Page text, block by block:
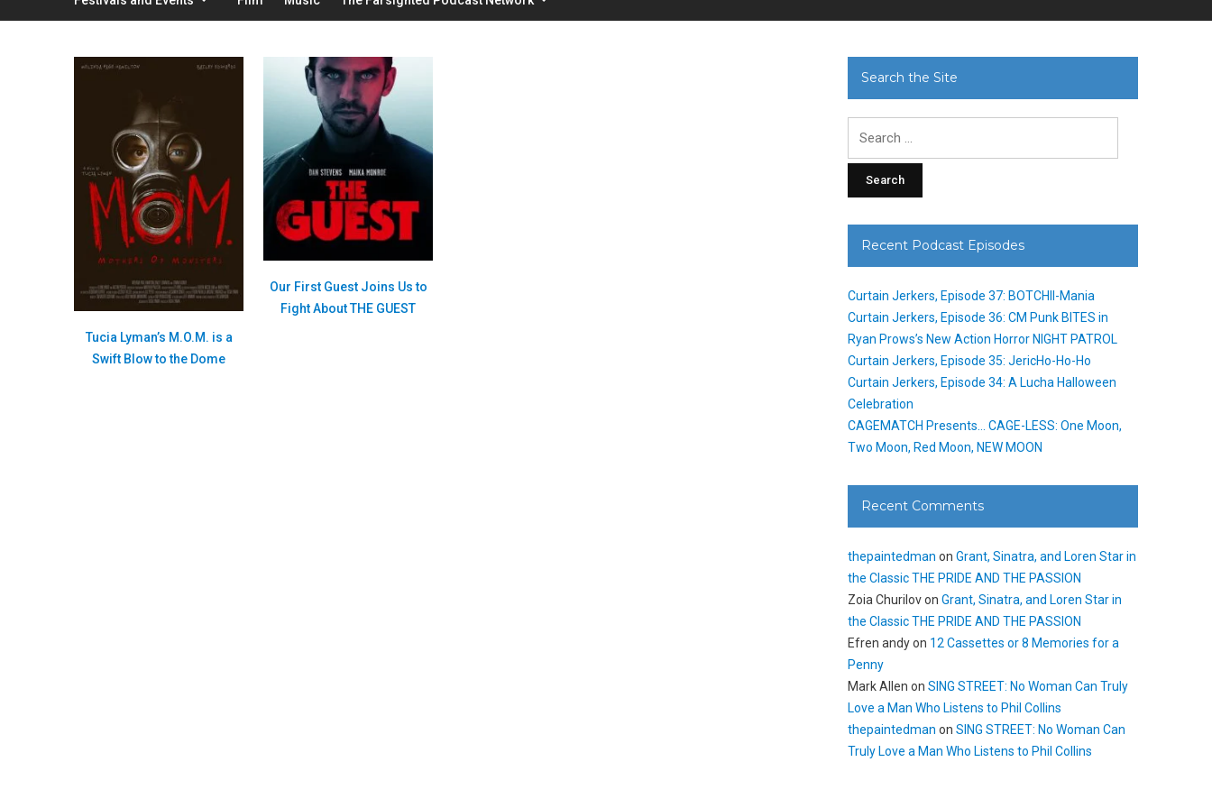
Tucia Lyman’s M.O.M. is a
Swift Blow to the Dome
Our First Guest Joins Us to
Fight About THE GUEST
Search the Site
Recent Podcast Episodes
Curtain Jerkers, Episode 37: BOTCHII-Mania
Curtain Jerkers, Episode 36: CM Punk BITES in
Ryan Prows’s New Action Horror NIGHT PATROL
Curtain Jerkers, Episode 35: JericHo-Ho-Ho
Curtain Jerkers, Episode 34: A Lucha Halloween
Celebration
CAGEMATCH Presents… CAGE-LESS: One Moon,
Two Moon, Red Moon, NEW MOON
Recent Comments
thepaintedman onGrant, Sinatra, and Loren Star in
the Classic THE PRIDE AND THE PASSION
Zoia ChurilovonGrant, Sinatra, and Loren Star in
the Classic THE PRIDE AND THE PASSION
Efren andyon 12 Cassettes or 8 Memories for a
Penny
Mark Allen onSING STREET: No Woman Can Truly
Love a Man Who Listens to Phil Collins
thepaintedman onSING STREET: No Woman Can
Truly Love a Man Who Listens to Phil Collins